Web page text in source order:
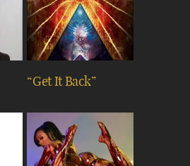
“Get It Back”